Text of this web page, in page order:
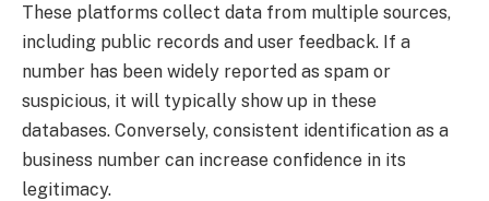
These platforms collect data from multiple sources,
including public records and user feedback. If a
number has been widely reported as spam or
suspicious, it will typically show up in these
databases. Conversely, consistent identification as a
business number can increase confidence in its
legitimacy.